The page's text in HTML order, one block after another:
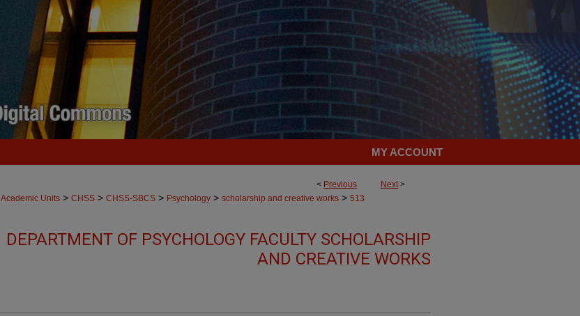
MY ACCOUNT
< Previous Next>
Academic Units > CHSS > CHSS-SBCS > Psychology > scholarship and creative works > 513
DEPARTMENT OF PSYCHOLOGY FACULTY SCHOLARSHIP
AND CREATIVE WORKS